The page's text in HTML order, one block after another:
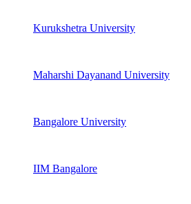
Kurukshetra University
Maharshi Dayanand University
Bangalore University
IIM Bangalore